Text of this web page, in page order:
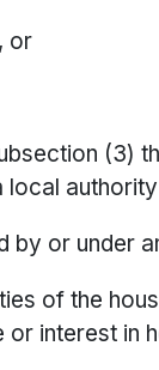
or
(3)
by or under
of the
interest in